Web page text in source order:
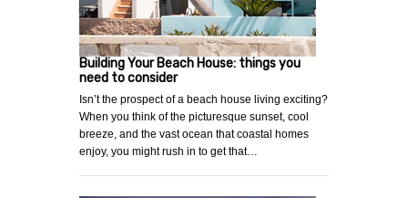
Building Your Beach House: things you
need to consider
Isn’t the prospect of a beach house living exciting?
When you think of the picturesque sunset, cool
breeze, and the vast ocean that coastal homes
enjoy, you might rush in to get that…